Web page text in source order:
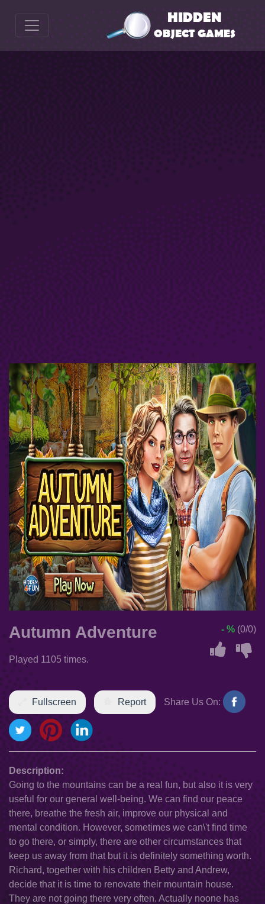
Autumn Adventure
Played 1105 times.
- % (0/0)
Fullscreen Report Share Us On:
Description:
Going to the mountains can be a real fun, but also it is very
useful for our general well-being. We can find our peace
there, breathe the fresh air, improve our physical and
mental condition. However, sometimes we can\'t find time
to go there, or simply, there are other circumstances that
keep us away from that but it is definitely something worth.
Richard, together with his children Betty and Andrew,
decide that it is time to renovate their mountain house.
They are not going there very often. Actually noone has